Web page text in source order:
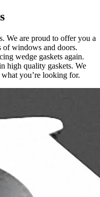
We are proud to offer you a
of windows and doors.
wedge gaskets again.
high quality gaskets. We
you’re looking for.